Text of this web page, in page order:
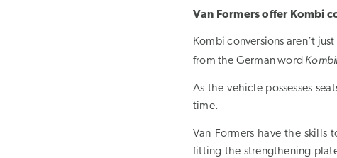
Van Formers offer Kombi
Kombi conversions aren’t
from the German word
As the vehicle possesses
time.
Van Formers have the skills
fitting the strengthening